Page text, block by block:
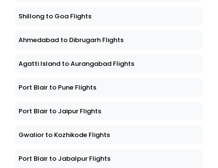
Shillong to Goa Flights
Ahmedabad to Dibrugarh Flights
Agatti Island to Aurangabad Flights
Port Blair to Pune Flights
Port Blair to Jaipur Flights
Gwalior to Kozhikode Flights
Port Blair to Jabalpur Flights